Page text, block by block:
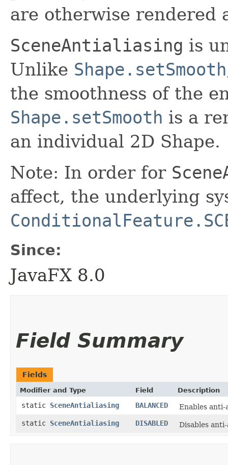
are otherwise rendered
SceneAntialiasing is
Unlike Shape.setSmooth
the smoothness of the
Shape.setSmooth is a
an individual 2D Shape.
Note: In order for
affect, the underlying
Since:
JavaFX 8.0
Field Summary
Fields
Modifier and Type Field Description
static SceneAntialiasing BALANCED
Enables
static SceneAntialiasing DISABLED Disables